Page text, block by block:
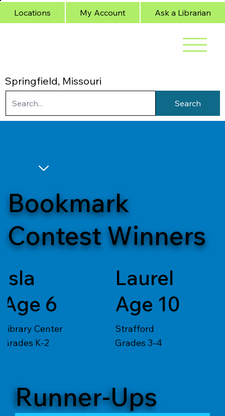
Springfield, Missouri
Locations My Account Ask a Librarian
Search
Bookmark
Contest Winners
Isla
Age 6
Library Center
Grades K-2
Laurel
Age 10
Strafford
Grades 3-4
Runner-Ups